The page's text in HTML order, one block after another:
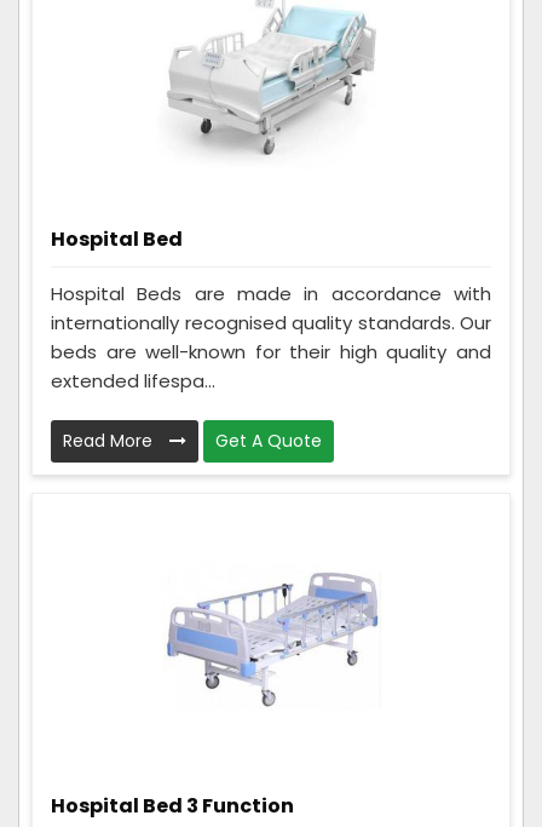
Hospital Bed
Hospital Beds are made in accordance with
internationally recognised quality standards. Our
beds are well-known for their high quality and
extended lifespa...
Read More Get A Quote
Hospital Bed 3 Function